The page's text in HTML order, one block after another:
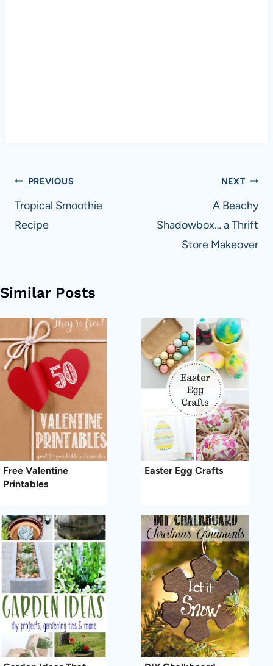
Post
navigation
PREVIOUS
Tropical Smoothie
Recipe
NEXT
A Beachy
Shadowbox… a Thrift
Store Makeover
Similar Posts
Free Valentine
Printables
Easter Egg Crafts